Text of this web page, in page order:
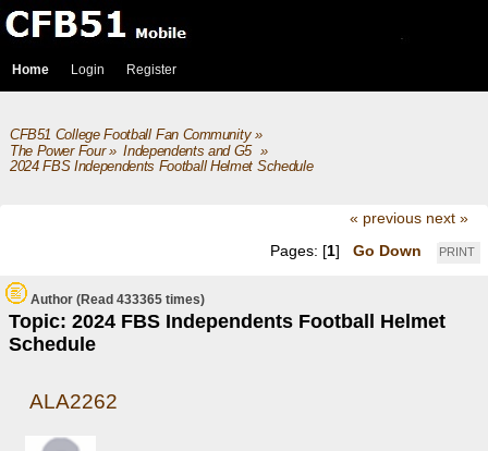
Home Login Register
CFB51 College Football Fan Community»
The Power Four» Independents and G5 »
2024 FBS Independents Football Helmet Schedule
« previous next »
PRINT
Pages: [1] Go Down
Author
Topic: 2024 FBS Independents Football Helmet
Schedule
(Read 433365 times)
ALA2262